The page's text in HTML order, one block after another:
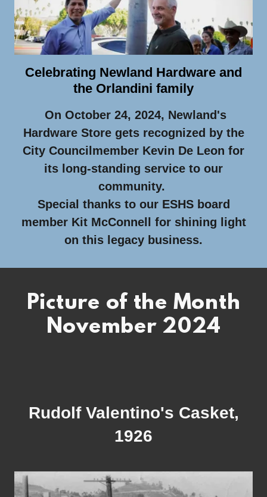
Celebrating Newland Hardware and
the Orlandini family
On October 24, 2024, Newland's
Hardware Store gets recognized by the
City Councilmember Kevin De Leon for
its long-standing service to our
community.
Special thanks to our ESHS board
member Kit McConnell for shining light
on this legacy business.
Picture of the Month
November 2024
Rudolf Valentino's Casket,
1926